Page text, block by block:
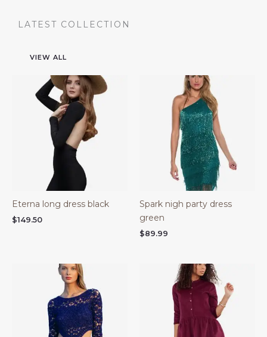
LATEST COLLECTION
VIEW ALL
Eterna long dress black
$149.50
Spark nigh party dress
green
$89.99